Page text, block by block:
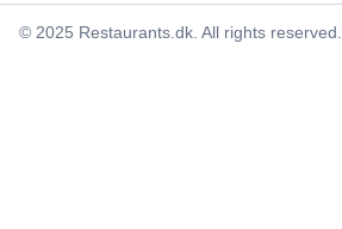
© 2025 Restaurants.dk. All rights reserved.